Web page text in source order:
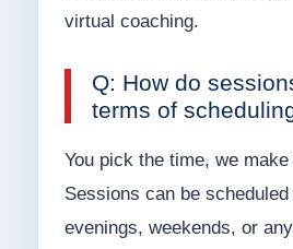
virtual coaching.
Q: How do
terms of
You pick the time, we
Sessions can be scheduled
evenings, weekends, or